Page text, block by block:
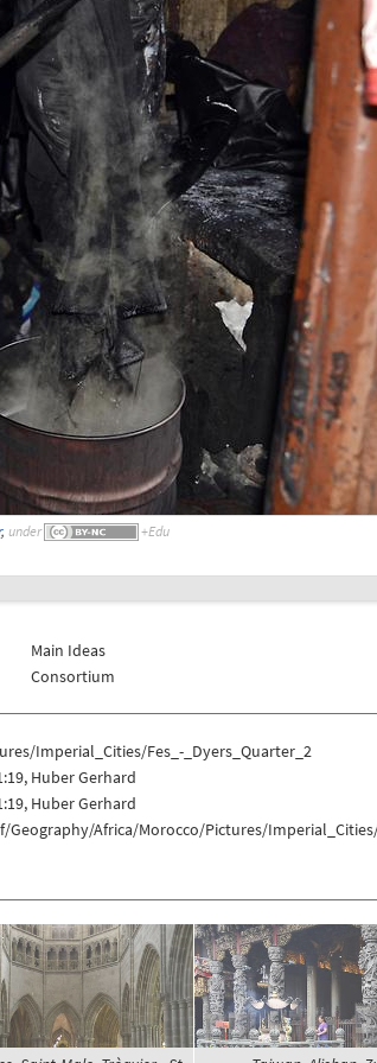
, under
Main Ideas
Consortium
Imperial_Cities/Fes_-_Dyers_Quarter_2
Huber Gerhard
Huber Gerhard
Africa/Morocco/Pictures/